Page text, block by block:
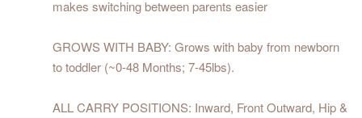
makes switching between parents easier
GROWS WITH BABY: Grows with baby from newborn
to toddler (~0-48 Months; 7-45lbs).
ALL CARRY POSITIONS: Inward, Front Outward, Hip &